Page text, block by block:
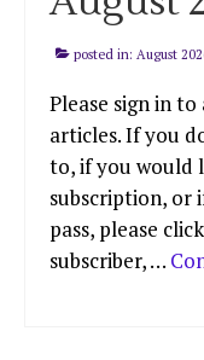
posted in: August
Please sign in
articles. If you
to, if you would
subscription, or
pass, please
subscriber, …